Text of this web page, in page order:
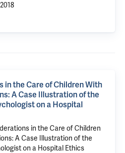
in the Care of Children With
A Case Illustration of the
on a Hospital
in the Care of Children
A Case Illustration of the
on a Hospital Ethics